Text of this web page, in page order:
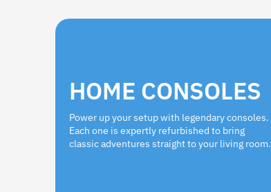
HOME CONSOLES
Power up your setup with legendary consoles.
Each one is expertly refurbished to bring
classic adventures straight to your living room.